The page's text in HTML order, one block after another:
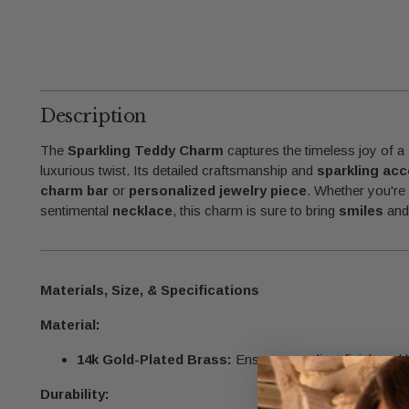
Description
The Sparkling Teddy Charm captures the timeless joy of a
luxurious twist. Its detailed craftsmanship and sparkling
charm bar or personalized jewelry piece. Whether
sentimental necklace, this charm is sure to bring smiles and
Materials, Size, & Specifications
Material:
14k Gold-Plated Brass: Ensures a radiant finish and
Durability: